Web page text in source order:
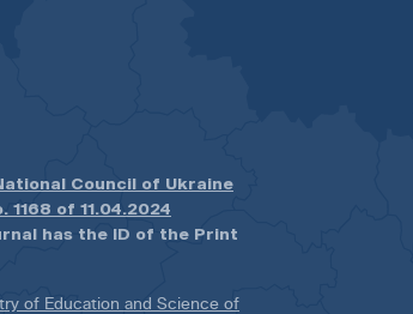
Council of Ukraine
1168 of 11.04.2024
has the ID of the Print
of Education and Science of